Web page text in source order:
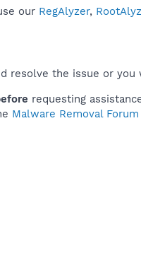
our RegAlyzer,
resolve the issue or
requesting
Malware Removal Forum